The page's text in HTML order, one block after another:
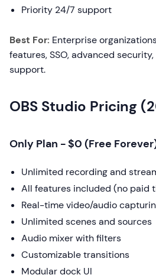
Priority 24/7 support
Best For: Enterprise
features, SSO, advanced
support.
OBS Studio Pricing
Only Plan - $0 (Free
Unlimited recording and
All features included (no paid
Real-time video/audio
Unlimited scenes and sources
Audio mixer with filters
Customizable transitions
Modular dock UI